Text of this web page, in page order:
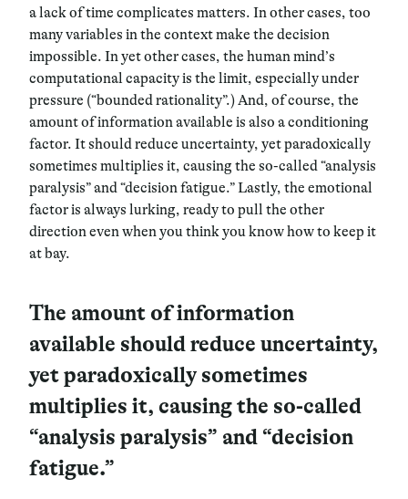
a lack of time complicates matters. In other cases, too
many variables in the context make the decision
impossible. In yet other cases, the human mind’s
computational capacity is the limit, especially under
pressure (“bounded rationality”.) And, of course, the
amount of information available is also a conditioning
factor. It should reduce uncertainty, yet paradoxically
sometimes multiplies it, causing the so-called “analysis
paralysis” and “decision fatigue.”Lastly, the emotional
factor is always lurking, ready to pull the other
direction even when you think you know how to keep it
at bay.
The amount of information
available should reduce uncertainty,
yet paradoxically sometimes
multiplies it, causing the so-called
“analysis paralysis” and “decision
fatigue.”